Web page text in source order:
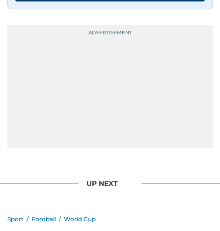
UP NEXT
Sport / Football / World Cup